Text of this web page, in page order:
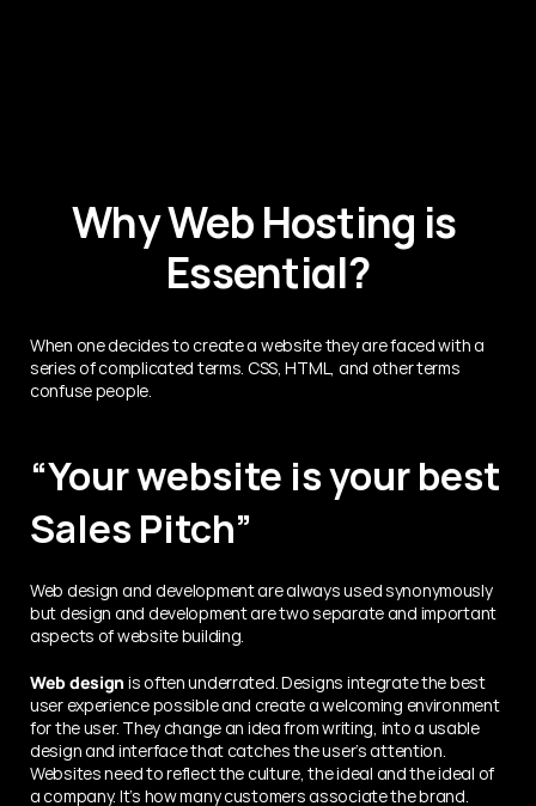
Why Web Hosting is
Essential?
When one decides to create a website they are faced with a
series of complicated terms. CSS, HTML, and other terms
confuse people.
“Your website is your best
Sales Pitch”
Web design and development are always used synonymously
but design and development are two separate and important
aspects of website building.
Web design is often underrated. Designs integrate the best
user experience possible and create a welcoming environment
for the user. They change an idea from writing, into a usable
design and interface that catches the user’s attention.
Websites need to reflect the culture, the ideal and the ideal of
a company. It’s how many customers associate the brand.